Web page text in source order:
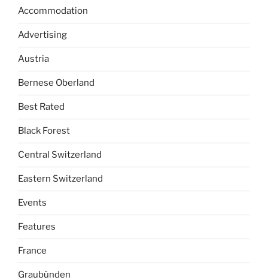
Accommodation
Advertising
Austria
Bernese Oberland
Best Rated
Black Forest
Central Switzerland
Eastern Switzerland
Events
Features
France
Graubünden